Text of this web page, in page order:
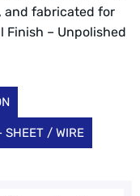
and fabricated for
– Unpolished
SHEET / WIRE